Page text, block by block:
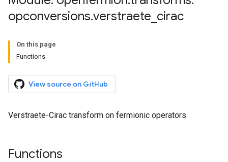
opconversions.verstraete cirac
On this page
Functions
View source on GitHub
Verstraete-Cirac transform on fermionic operators.
Functions